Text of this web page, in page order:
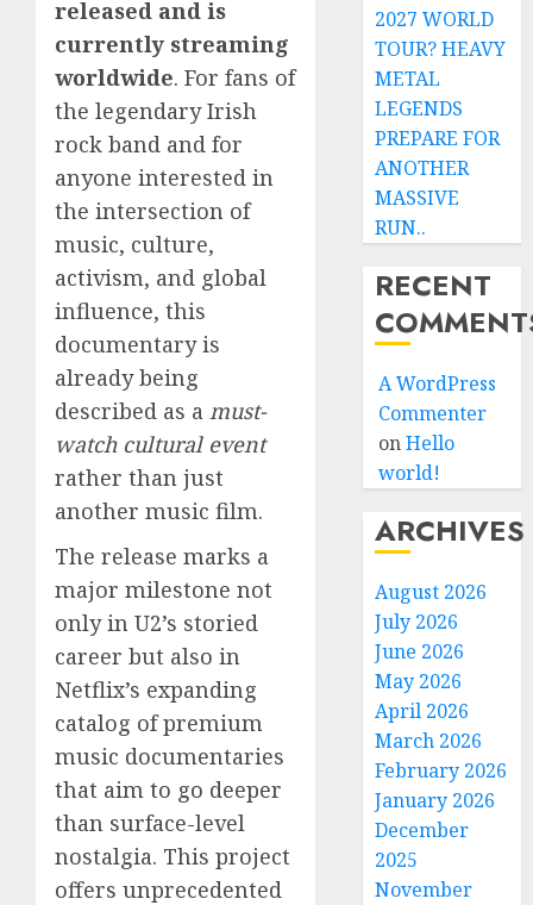
released and is
currently streaming
worldwide. For fans of
the legendary Irish
rock band and for
anyone interested in
the intersection of
music, culture,
activism, and global
influence, this
documentary is
already being
described as a must-
watch cultural event
rather than just
another music film.
The release marks a
major milestone not
only in U2’s storied
career but also in
Netflix’s expanding
catalog of premium
music documentaries
that aim to go deeper
than surface-level
nostalgia. This project
offers unprecedented
2027 WORLD
TOUR? HEAVY
METAL
LEGENDS
PREPARE FOR
ANOTHER
MASSIVE
RUN..
RECENT
A WordPress
Commenter
onHello
world!
ARCHIVES
August 2026
July 2026
June 2026
May 2026
April 2026
March 2026
February 2026
January 2026
December
2025
November